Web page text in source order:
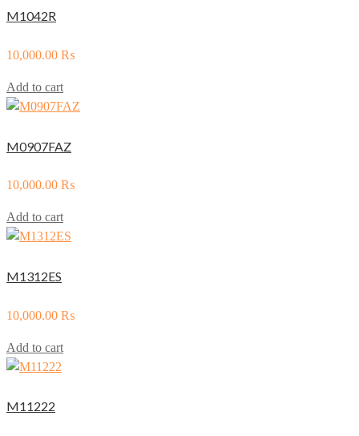
M1042R
10,000.00 ₨
Add to cart
M0907FAZ
10,000.00 ₨
Add to cart
M1312ES
10,000.00 ₨
Add to cart
M11222